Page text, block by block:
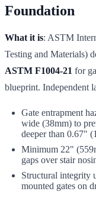
Foundation
What it is: ASTM
Testing and Materials)
ASTM F1004-21 for
blueprint. Independent
Gate entrapment
wide (38mm) to
deeper than 0.67"
Minimum 22"
gaps over stair
Structural integrity
mounted gates on